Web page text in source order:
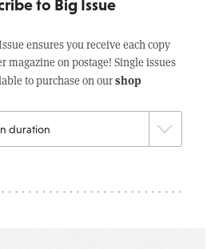
to Big Issue
ensures you receive each copy
magazine on postage! Single issues
to purchase on ourshop